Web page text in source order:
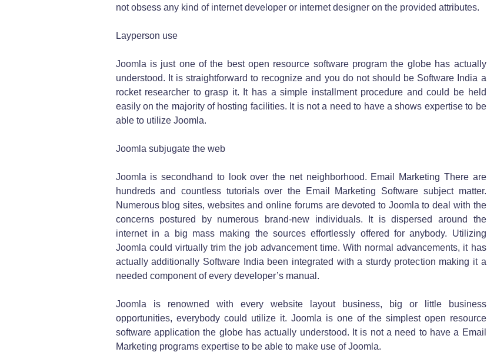
not obsess any kind of internet developer or internet designer on the provided attributes.
Layperson use
Joomla is just one of the best open resource software program the globe has actually
understood. It is straightforward to recognize and you do not should be Software India a
rocket researcher to grasp it. It has a simple installment procedure and could be held
easily on the majority of hosting facilities. It is not a need to have a shows expertise to be
able to utilize Joomla.
Joomla subjugate the web
Joomla is secondhand to look over the net neighborhood. Email Marketing There are
hundreds and countless tutorials over the Email Marketing Software subject matter.
Numerous blog sites, websites and online forums are devoted to Joomla to deal with the
concerns postured by numerous brand-new individuals. It is dispersed around the
internet in a big mass making the sources effortlessly offered for anybody. Utilizing
Joomla could virtually trim the job advancement time. With normal advancements, it has
actually additionally Software India been integrated with a sturdy protection making it a
needed component of every developer’s manual.
Joomla is renowned with every website layout business, big or little business
opportunities, everybody could utilize it. Joomla is one of the simplest open resource
software application the globe has actually understood. It is not a need to have a Email
Marketing programs expertise to be able to make use of Joomla.